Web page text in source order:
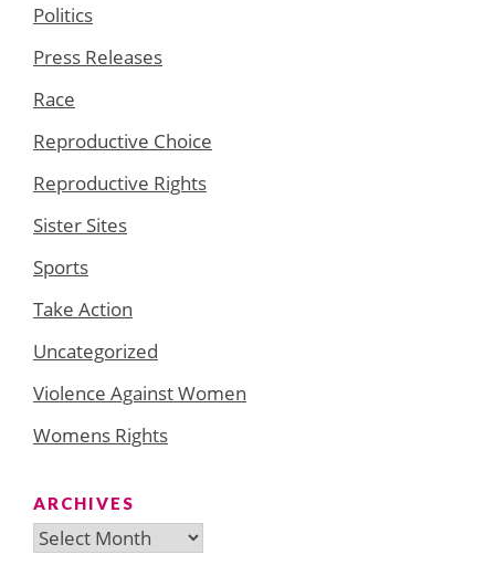
Politics
Press Releases
Race
Reproductive Choice
Reproductive Rights
Sister Sites
Sports
Take Action
Uncategorized
Violence Against Women
Womens Rights
ARCHIVES
Archives